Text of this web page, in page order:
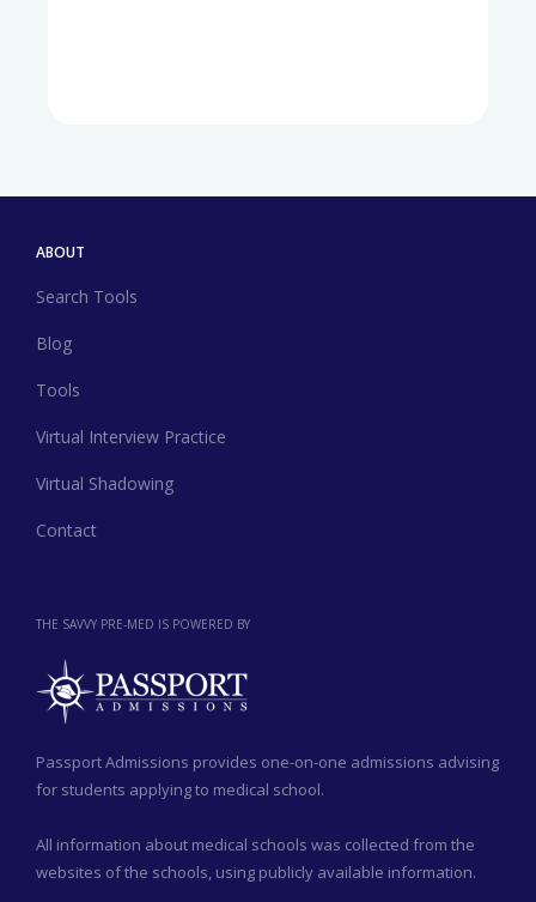
THE SAVVY PRE-MED IS POWERED BY
Passport Admissions provides one-on-one admissions advising
for students applying to medical school.
All information about medical schools was collected from the
websites of the schools, using publicly available information.
ABOUT
Search Tools
Blog
Tools
Virtual Interview Practice
Virtual Shadowing
Contact